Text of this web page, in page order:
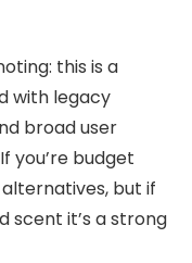
this is a
with legacy
broad user
you’re budget
but if
scent it’s a strong